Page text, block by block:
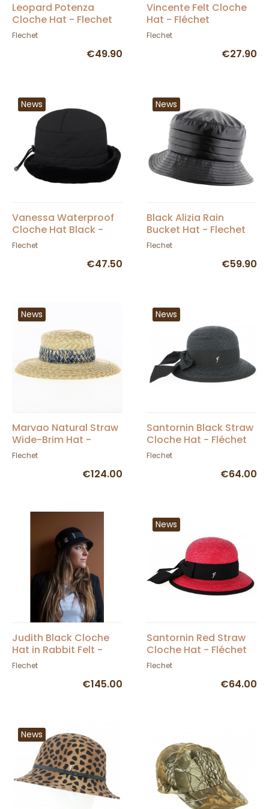
Leopard Potenza
Cloche Hat - Flechet
Flechet
€49.90
Vincente Felt Cloche
Hat - Fléchet
Flechet
€27.90
News
Vanessa Waterproof
Cloche Hat Black -
Fléchet
Flechet
€47.50
News
Black Alizia Rain
Bucket Hat - Flechet
Flechet
€59.90
News
Marvao Natural Straw
Wide-Brim Hat -
Fléchet
Flechet
€124.00
News
Santornin Black Straw
Cloche Hat - Fléchet
Flechet
€64.00
Judith Black Cloche
Hat in Rabbit Felt -
Fléchet
Flechet
€145.00
News
Santornin Red Straw
Cloche Hat - Fléchet
Flechet
€64.00
News